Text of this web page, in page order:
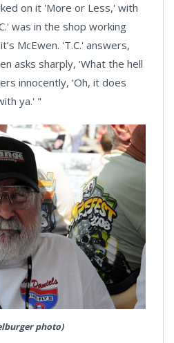
on it 'More or Less,' with
was in the shop working
McEwen. 'T.C.' answers,
asks sharply, ‘What the hell
innocently, ‘Oh, it does
ya.' "
photo)